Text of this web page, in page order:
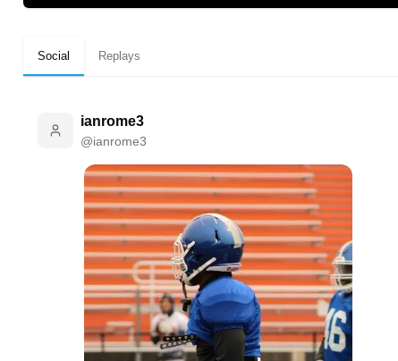
Social Replays
ianrome3
@ianrome3